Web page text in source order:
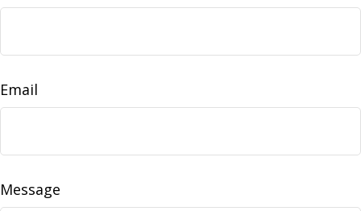
Email
Message